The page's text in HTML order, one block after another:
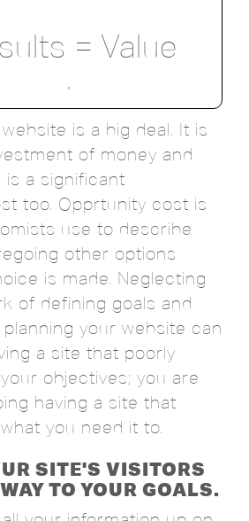
= Value
.
is a big deal. It is
of money and
a significant
too. Opprtunity cost is
use to describe
other options
is made. Neglecting
of defining goals and
your website can
a site that poorly
objectives; you are
having a site that
you need it to.
SITE'S VISITORS
TO YOUR GOALS.